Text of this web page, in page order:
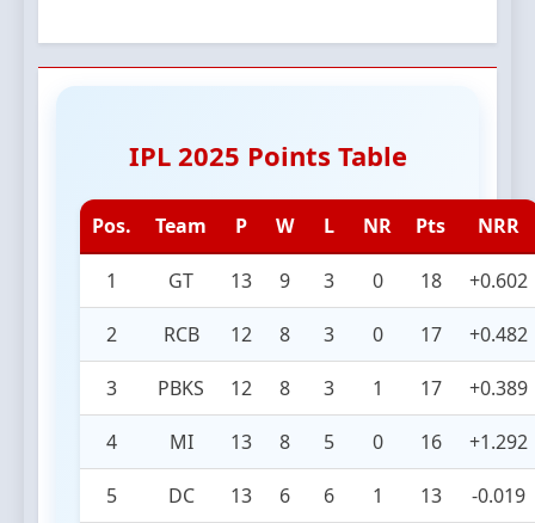
IPL 2025 Points Table
Pos. Team P W L NR Pts NRR
1 GT 13 9 3 0 18 +0.602
2 RCB 12 8 3 0 17 +0.482
3 PBKS 12 8 3 1 17 +0.389
4 MI 13 8 5 0 16 +1.292
5 DC 13 6 6 1 13 -0.019